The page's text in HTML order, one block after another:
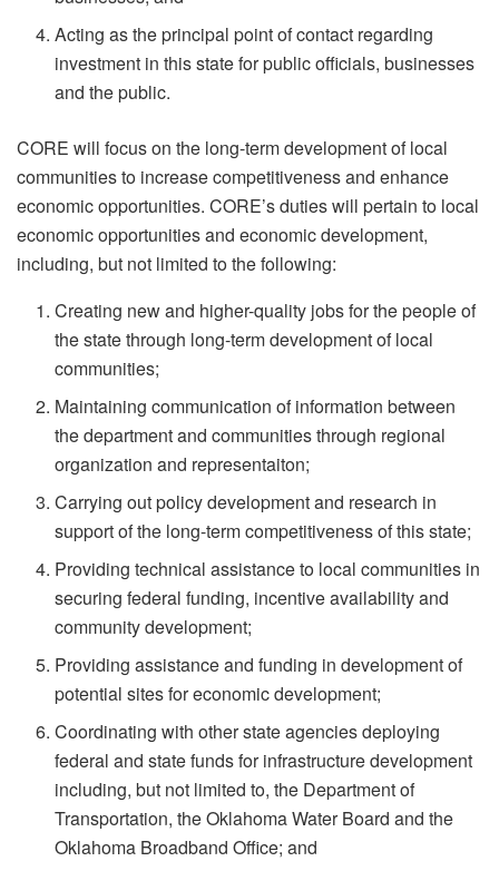
Acting as the principal point of contact regarding
investment in this state for public officials, businesses
and the public.
CORE will focus on the long-term development of local
communities to increase competitiveness and enhance
economic opportunities. CORE’s duties will pertain to local
economic opportunities and economic development,
including, but not limited to the following:
Creating new and higher-quality jobs for the people of
the state through long-term development of local
communities;
Maintaining communication of information between
the department and communities through regional
organization and representaiton;
Carrying out policy development and research in
support of the long-term competitiveness of this state;
Providing technical assistance to local communities in
securing federal funding, incentive availability and
community development;
Providing assistance and funding in development of
potential sites for economic development;
Coordinating with other state agencies deploying
federal and state funds for infrastructure development
including, but not limited to, the Department of
Transportation, the Oklahoma Water Board and the
Oklahoma Broadband Office; and